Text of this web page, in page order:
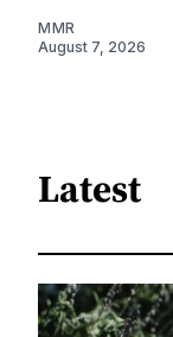
MMR
August 7, 2026
Latest